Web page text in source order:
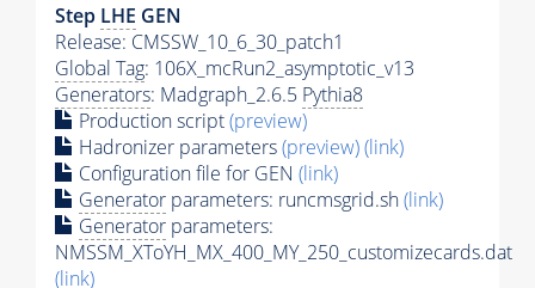
Step LHE GEN
Release: CMSSW_10_6_30_patch1
Global Tag: 106X_mcRun2_asymptotic_v13
Generators: Madgraph_2.6.5 Pythia8
Production script(preview)
Hadronizer parameters(preview)(link)
Configuration file for GEN (link)
Generator parameters: runcmsgrid.sh(link)
Generator parameters:
NMSSM_XToYH_MX_400_MY_250_customizecards.dat
(link)